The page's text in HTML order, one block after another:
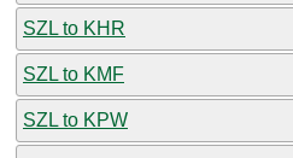
SZL to KHR
SZL to KMF
SZL to KPW